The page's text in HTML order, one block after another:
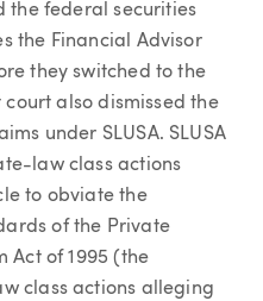
the federal securities
the Financial Advisor
they switched to the
also dismissed the
under SLUSA. SLUSA
law class actions
to obviate the
of the Private
Act of 1995 (the
class actions alleging